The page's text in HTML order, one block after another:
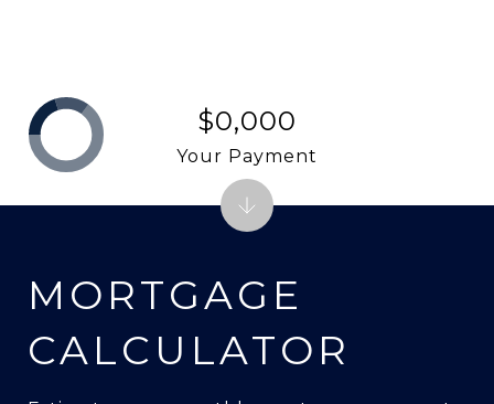
MORTGAGE
CALCULATOR
$0,000
Your Payment